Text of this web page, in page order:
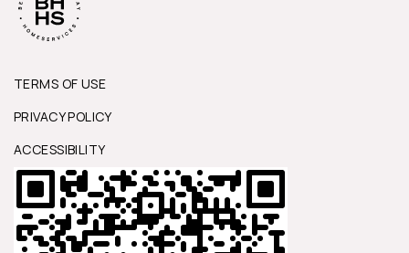
TERMS OF USE
PRIVACY POLICY
ACCESSIBILITY